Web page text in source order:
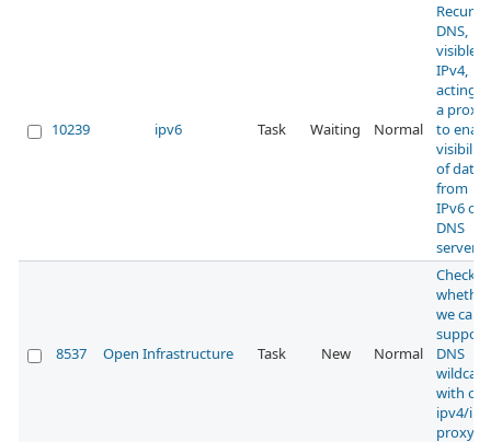
10239 ipv6 Task Waiting Normal
DNS,
visible
IPv4,
acting
a proxy
to
visibility
of data
from
IPv6
DNS
servers
8537 Open Infrastructure Task New Normal
Check
whether
we can
support
DNS
wildcard
with our
ipv4/
proxy